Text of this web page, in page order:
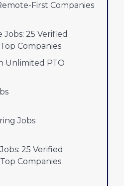
First Companies
25 Verified
Companies
Unlimited PTO
Jobs
25 Verified
Companies